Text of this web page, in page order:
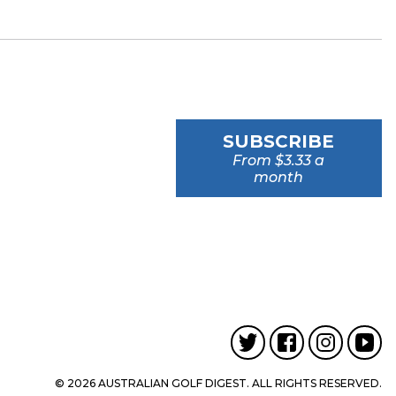
SUBSCRIBE
From $3.33 a
month
© 2026 AUSTRALIAN GOLF DIGEST. ALL RIGHTS RESERVED.